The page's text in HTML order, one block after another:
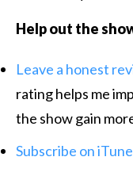
Help out the
Leave a honest
rating helps me
the show gain
Subscribe on